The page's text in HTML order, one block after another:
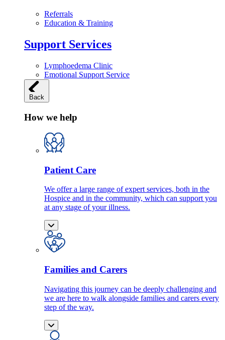
Referrals
Education & Training
Support Services
Lymphoedema Clinic
Emotional Support Service
Back
How we help
Patient Care
We offer a large range of expert services, both in the
Hospice and in the community, which can support you
at any stage of your illness.
Families and Carers
Navigating this journey can be deeply challenging and
we are here to walk alongside families and carers every
step of the way.